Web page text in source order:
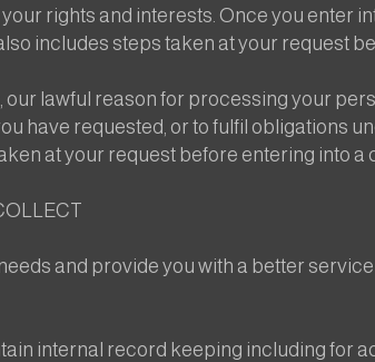
rights and interests. Once you enter
includes steps taken at your request
lawful reason for processing your
have requested, or to fulfil obligations
at your request before entering into a
and provide you with a better
internal record keeping including for